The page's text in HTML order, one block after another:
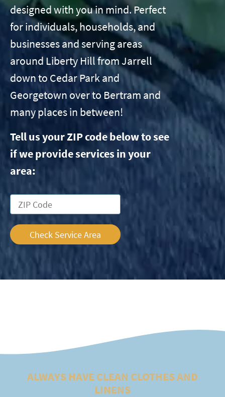
designed with you in mind. Perfect
for individuals, households, and
businesses and serving areas
around Liberty Hill from Jarrell
down to Cedar Park and
Georgetown over to Bertram and
many places in between!
Tell us your ZIP code below to see
if we provide services in your
area:
Check Service Area
ALWAYS HAVE CLEAN CLOTHES AND
LINENS